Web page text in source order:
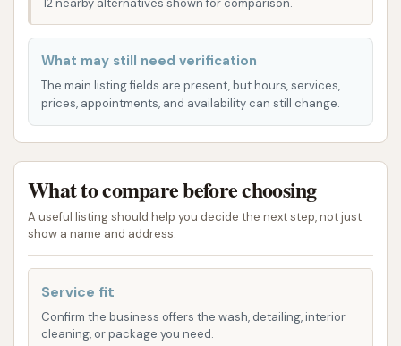
cater to every type of driver and every level of dirt!
treatment, which is why we offer a variety of
choices from quick washes to more thorough
cleaning packages.
Exterior Express Wash: Perfect for a quick
refresh, this service focuses on removing
surface dirt, dust, and grime, leaving your car
shiny and presentable. Ideal for those on the
go who want a clean car without a long wait.
Deluxe Wash Package: This popular option
includes a thorough exterior wash,
undercarriage cleaning to remove road salt
12 nearby alternatives shown for comparison.
What may still need verification
The main listing fields are present, but hours, services,
prices, appointments, and availability can still change.
What to compare before choosing
A useful listing should help you decide the next step, not just
show a name and address.
Service fit
Confirm the business offers the wash, detailing, interior
cleaning, or package you need.